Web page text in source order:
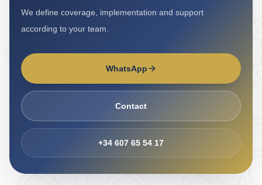
We define coverage, implementation and support
according to your team.
WhatsApp
Contact
+34 607 65 54 17